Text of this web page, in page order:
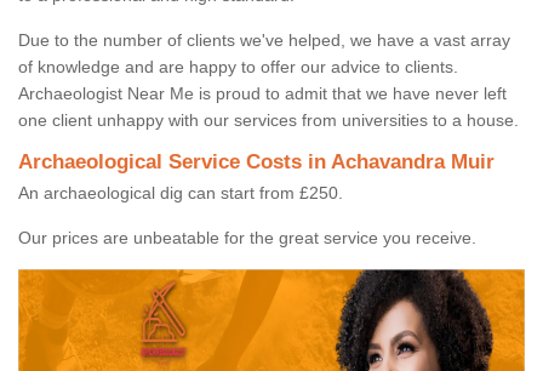
Due to the number of clients we've helped, we have a vast array
of knowledge and are happy to offer our advice to clients.
Archaeologist Near Me is proud to admit that we have never left
one client unhappy with our services from universities to a house.
Archaeological Service Costs in Achavandra Muir
An archaeological dig can start from £250.
Our prices are unbeatable for the great service you receive.